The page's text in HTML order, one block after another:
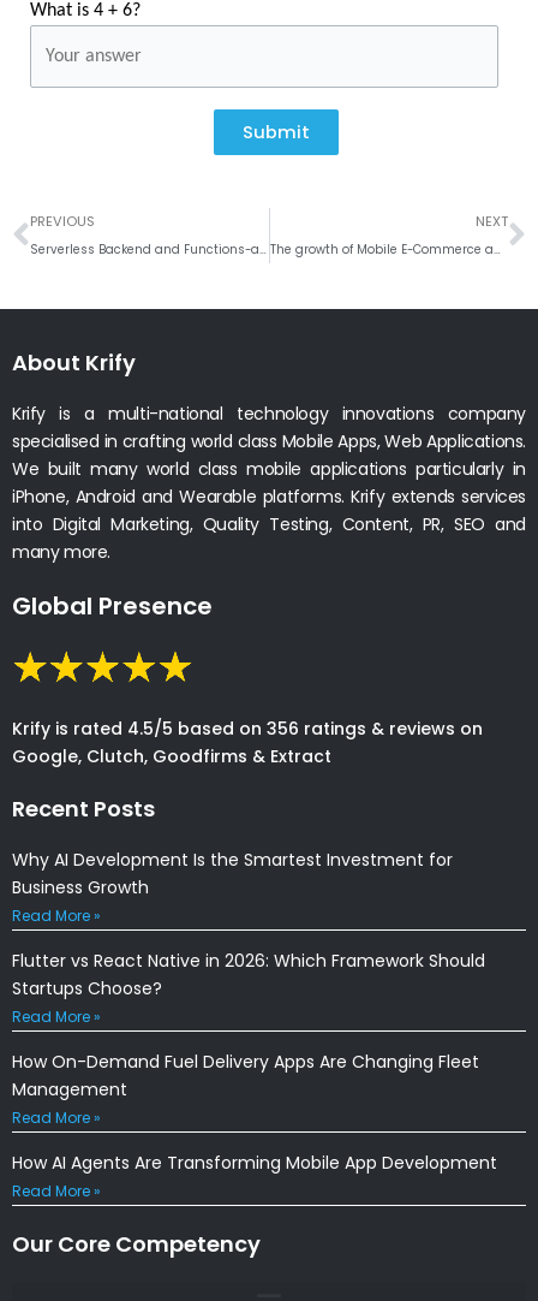
What is 4 + 6?
Submit
Prev
PREVIOUS
Serverless Backend and Functions-as-a-Service (FaaS) for Web and Mobile Apps
NEXT
The growth of Mobile E-Commerce and M-Commerce
About Krify
Krify is a multi-national technology innovations company
specialised in crafting world class Mobile Apps, Web Applications.
We built many world class mobile applications particularly in
iPhone, Android and Wearable platforms. Krify extends services
into Digital Marketing, Quality Testing, Content, PR, SEO and
many more.
Global Presence
Krify is rated 4.5/5 based on 356 ratings & reviews on
Google, Clutch, Goodfirms & Extract
Recent Posts
Why AI Development Is the Smartest Investment for
Business Growth
Read More »
Flutter vs React Native in 2026: Which Framework Should
Startups Choose?
Read More »
How On-Demand Fuel Delivery Apps Are Changing Fleet
Management
Read More »
How AI Agents Are Transforming Mobile App Development
Read More »
Our Core Competency